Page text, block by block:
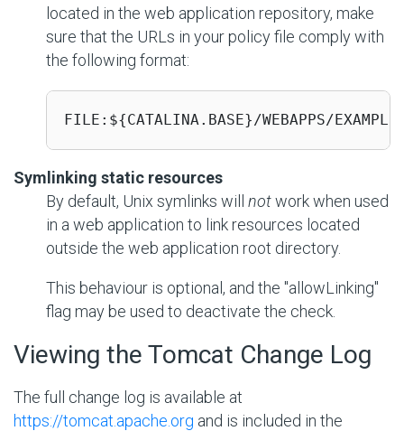
located in the web application repository, make
sure that the URLs in your policy file comply with
the following format:
FILE:${CATALINA.BASE}/WEBAPPS/
Symlinking static resources
By default, Unix symlinks will notwork when used
in a web application to link resources located
outside the web application root directory.
This behaviour is optional, and the "allowLinking"
flag may be used to deactivate the check.
Viewing the Tomcat Change Log
The full change log is available at
https://tomcat.apache.org and is included in the